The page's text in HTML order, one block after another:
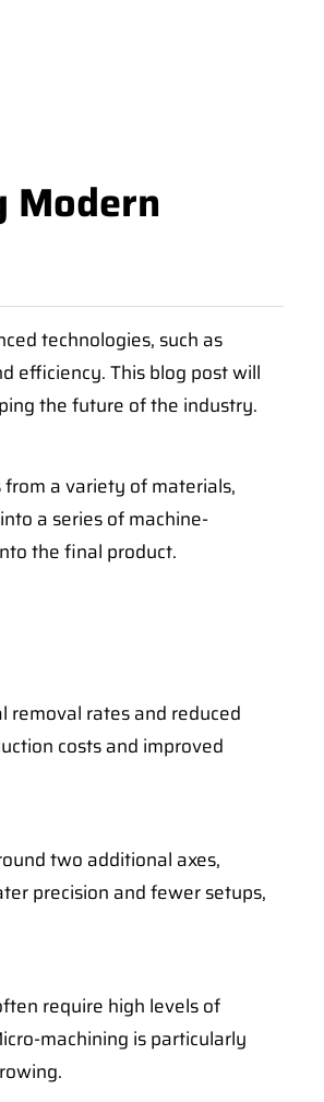
Modern
technologies, such as
efficiency. This blog post will
the future of the industry.
a variety of materials,
a series of machine-
the final product.
removal rates and reduced
costs and improved
two additional axes,
precision and fewer setups,
require high levels of
machining is particularly